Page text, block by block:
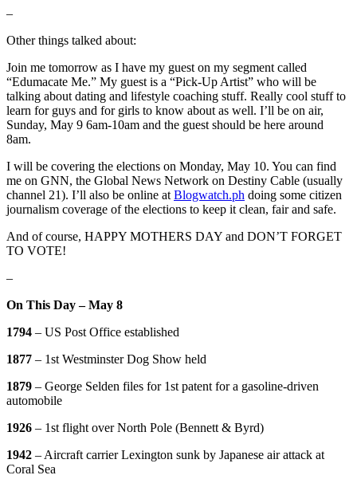
–
Other things talked about:
Join me tomorrow as I have my guest on my segment called
“Edumacate Me.” My guest is a “Pick-Up Artist” who will be
talking about dating and lifestyle coaching stuff. Really cool stuff to
learn for guys and for girls to know about as well. I’ll be on air,
Sunday, May 9 6am-10am and the guest should be here around
8am.
I will be covering the elections on Monday, May 10. You can find
me on GNN, the Global News Network on Destiny Cable (usually
channel 21). I’ll also be online at Blogwatch.ph doing some citizen
journalism coverage of the elections to keep it clean, fair and safe.
And of course, HAPPY MOTHERS DAY and DON’T FORGET
TO VOTE!
–
On This Day – May 8
1794 – US Post Office established
1877 – 1st Westminster Dog Show held
1879 – George Selden files for 1st patent for a gasoline-driven
automobile
1926 – 1st flight over North Pole (Bennett & Byrd)
1942 – Aircraft carrier Lexington sunk by Japanese air attack at
Coral Sea